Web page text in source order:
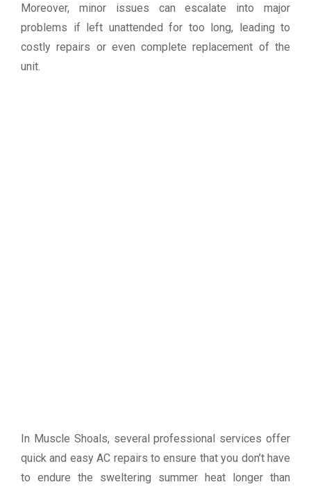
Moreover, minor issues can escalate into major
problems if left unattended for too long, leading to
costly repairs or even complete replacement of the
unit.
In Muscle Shoals, several professional services offer
quick and easy AC repairs to ensure that you don’t have
to endure the sweltering summer heat longer than